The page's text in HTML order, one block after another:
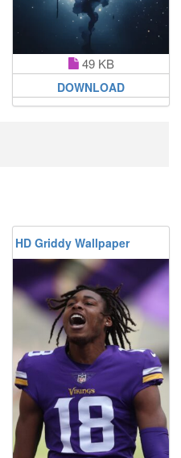
49 KB
DOWNLOAD
HD Griddy Wallpaper